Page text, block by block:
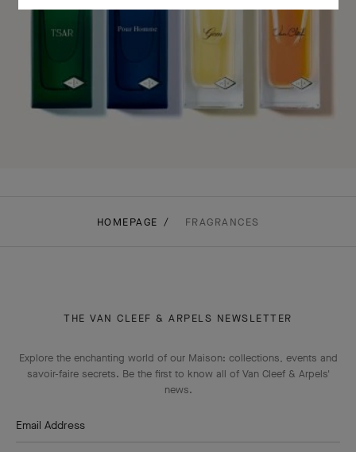
HOMEPAGE FRAGRANCES
THE VAN CLEEF & ARPELS NEWSLETTER
Explore the enchanting world of our Maison: collections, events and
savoir-faire secrets. Be the first to know all of Van Cleef & Arpels'
news.
Email Address